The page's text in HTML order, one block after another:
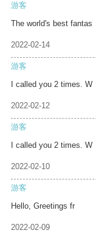
游客
The world's best fantas
2022-02-14
游客
I called you 2 times. W
2022-02-12
游客
I called you 2 times. W
2022-02-10
游客
Hello, Greetings fr
2022-02-09